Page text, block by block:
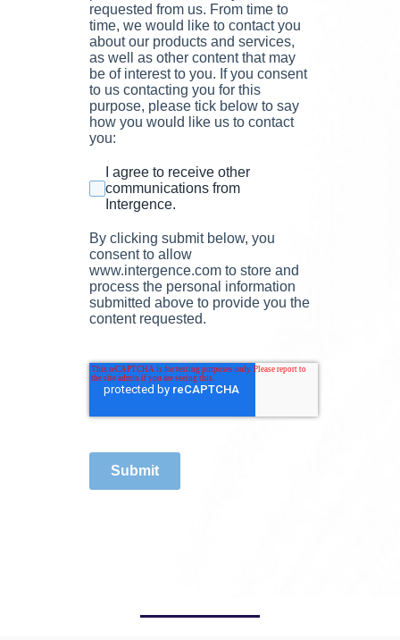
requested from us. From time to
time, we would like to contact you
about our products and services,
as well as other content that may
be of interest to you. If you consent
to us contacting you for this
purpose, please tick below to say
how you would like us to contact
you:
I agree to receive other
communications from
Intergence.
By clicking submit below, you
consent to allow
www.intergence.com to store and
process the personal information
submitted above to provide you the
content requested.
Submit